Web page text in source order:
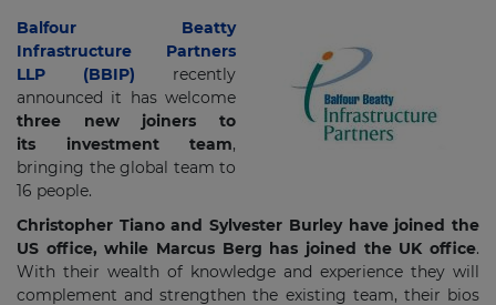
Balfour Beatty
Infrastructure Partners
LLP (BBIP) recently
announced it has welcome
three new joiners to
its investment team,
bringing the global team to
16 people.
Christopher Tiano and Sylvester Burley have joined the
US office, while Marcus Berg has joined the UK office.
With their wealth of knowledge and experience they will
complement and strengthen the existing team, their bios